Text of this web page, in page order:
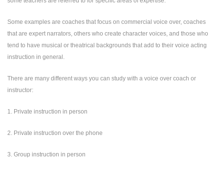
Some examples are coaches that focus on commercial voice over, coaches
that are expert narrators, others who create character voices, and those who
tend to have musical or theatrical backgrounds that add to their voice acting
instruction in general.
There are many different ways you can study with a voice over coach or
instructor:
1. Private instruction in person
2. Private instruction over the phone
3. Group instruction in person